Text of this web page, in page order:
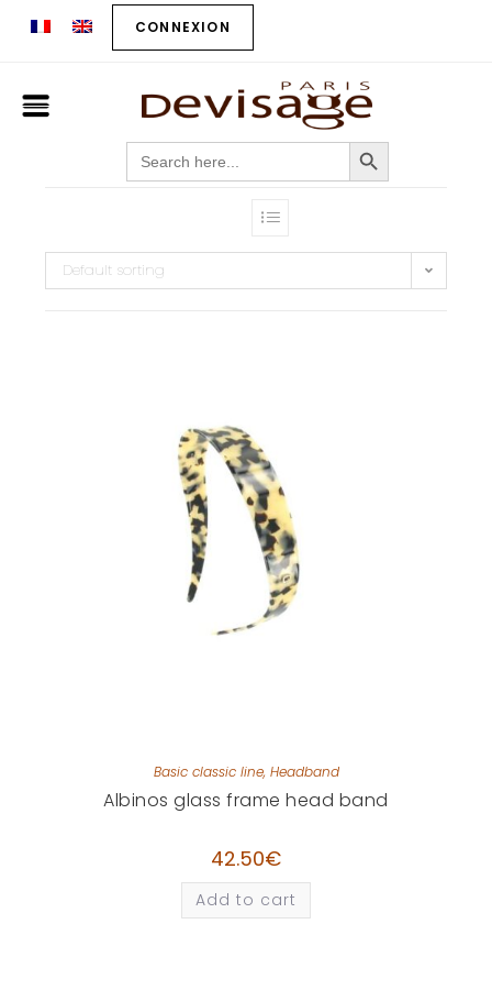
CONNEXION
Search
for:
SEARCH BUTTON
Default sorting
Basic classic line, Headband
Albinos glass frame head band
42.50€
Add to cart